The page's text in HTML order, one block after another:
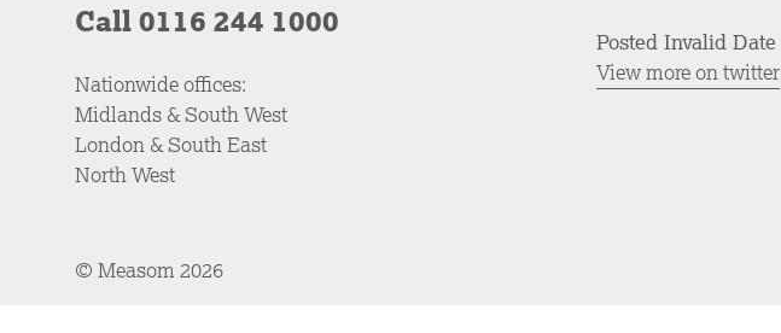
Call 0116 244 1000
Nationwide offices:
Midlands & South West
London & South East
North West
Posted Invalid Date
View more on twitter
© Measom 2026